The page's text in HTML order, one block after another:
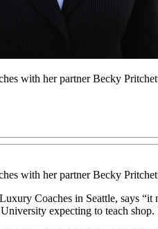
with her partner Becky
with her partner Becky
Coaches in Seattle, says
expecting to teach